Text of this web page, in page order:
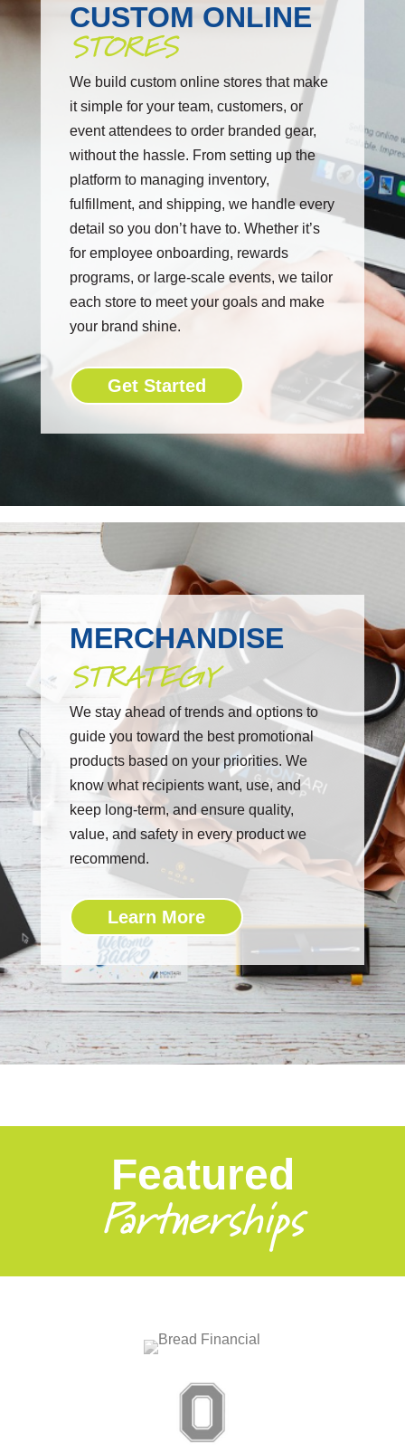
CUSTOM ONLINE
STORES
We build custom online stores that make
it simple for your team, customers, or
event attendees to order branded gear,
without the hassle. From setting up the
platform to managing inventory,
fulfillment, and shipping, we handle every
detail so you don’t have to. Whether it’s
for employee onboarding, rewards
programs, or large-scale events, we tailor
each store to meet your goals and make
your brand shine.
Get Started
MERCHANDISE
STRATEGY
We stay ahead of trends and options to
guide you toward the best promotional
products based on your priorities. We
know what recipients want, use, and
keep long-term, and ensure quality,
value, and safety in every product we
recommend.
Learn More
Featured
Partnerships